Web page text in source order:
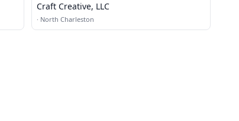
Craft Creative, LLC
· North Charleston